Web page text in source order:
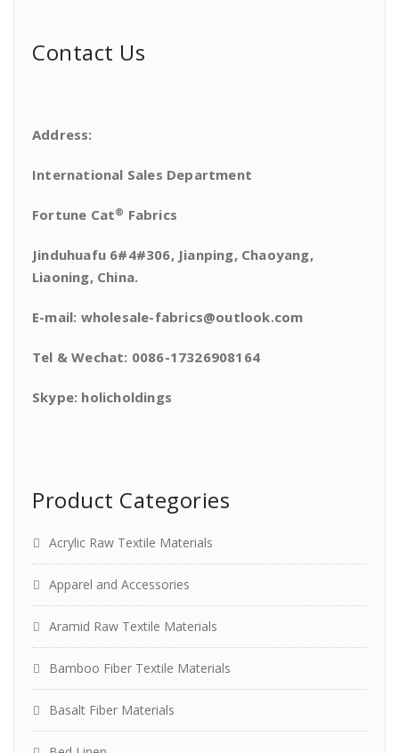
Contact Us
Address:
International Sales Department
Fortune Cat® Fabrics
Jinduhuafu 6#4#306, Jianping, Chaoyang,
Liaoning, China.
E-mail: wholesale-fabrics@outlook.com
Tel & Wechat: 0086-17326908164
Skype: holicholdings
Product Categories
Acrylic Raw Textile Materials
Apparel and Accessories
Aramid Raw Textile Materials
Bamboo Fiber Textile Materials
Basalt Fiber Materials